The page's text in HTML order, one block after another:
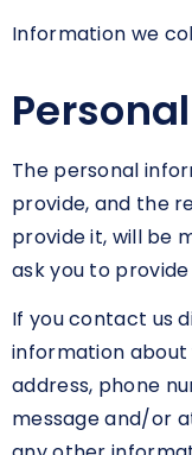
Information we
The personal
provide, and the
provide it, will be
ask you to
If you contact us
information about
address, phone
message and/or